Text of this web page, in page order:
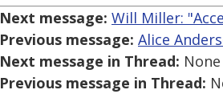
Next message: Will Miller:
Previous message: Alice
Next message in Thread: None
Previous message in Thread: